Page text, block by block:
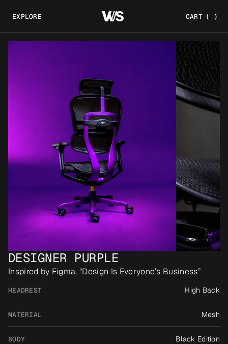
EXPLORE CART ( )
DESIGNER PURPLE
Inspired by Figma. “Design Is Everyone’s Business”
HEADREST High Back
MATERIAL Mesh
BODY Black Edition